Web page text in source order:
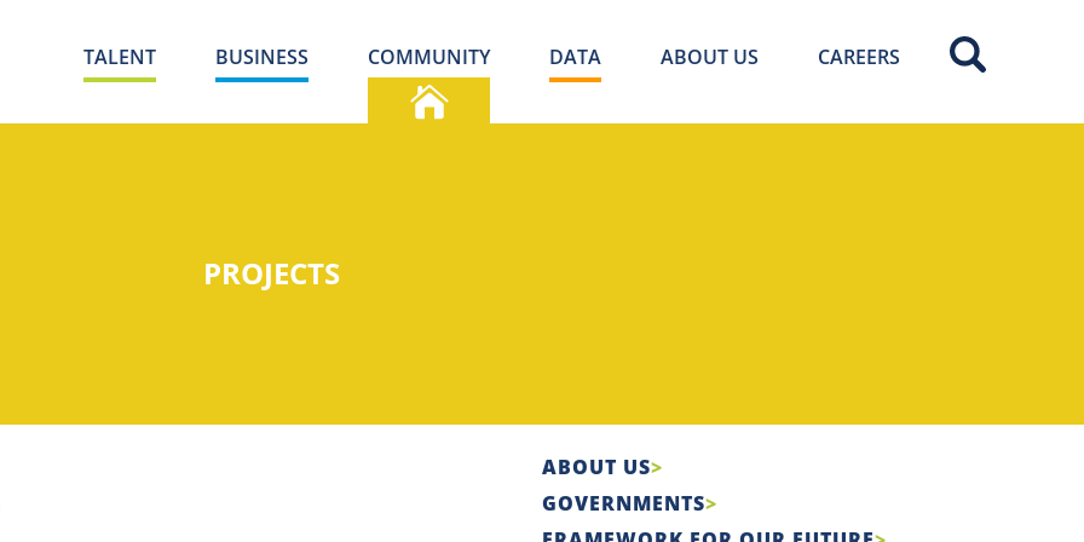
TALENT BUSINESS COMMUNITY DATA ABOUT US CAREERS
PROJECTS
ABOUT US
GOVERNMENTS